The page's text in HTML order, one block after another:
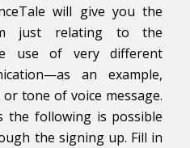
will give you the
just relating to the
use of very different
an example,
tone of voice message.
the following is possible
the signing up. Fill in